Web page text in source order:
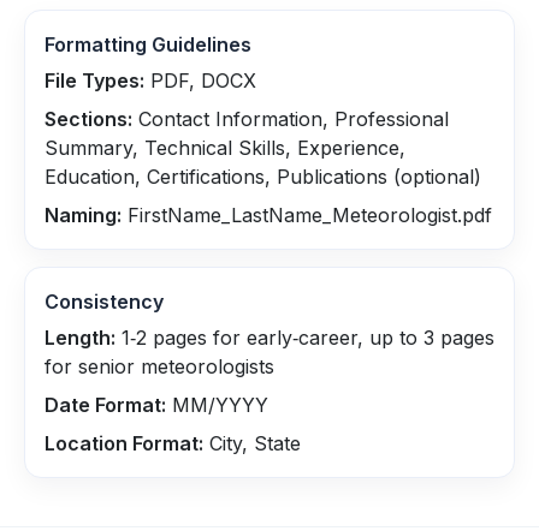
Formatting Guidelines
File Types: PDF, DOCX
Sections: Contact Information, Professional
Summary, Technical Skills, Experience,
Education, Certifications, Publications (optional)
Naming: FirstName_LastName_Meteorologist.pdf
Consistency
Length: 1‑2 pages for early‑career, up to 3 pages
for senior meteorologists
Date Format: MM/YYYY
Location Format: City, State